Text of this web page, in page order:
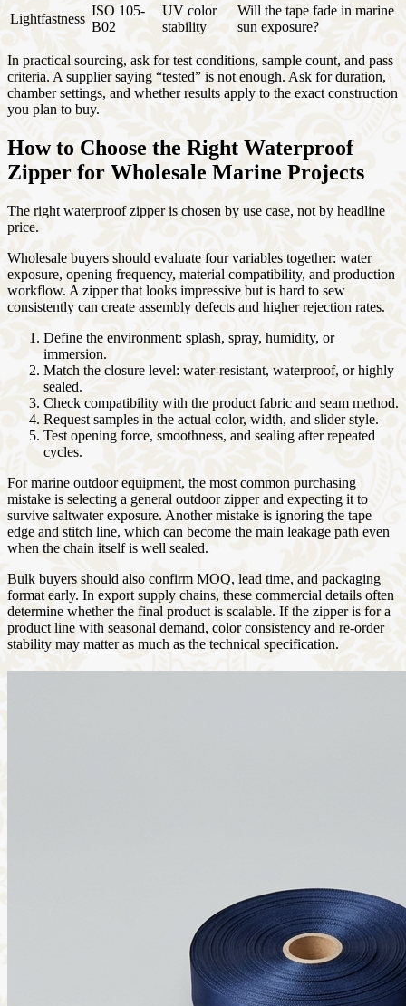
Lightfastness
ISO 105-
B02
UV color
stability
Will the tape fade in marine
sun exposure?
In practical sourcing, ask for test conditions, sample count, and pass
criteria. A supplier saying “tested” is not enough. Ask for duration,
chamber settings, and whether results apply to the exact construction
you plan to buy.
How to Choose the Right Waterproof
Zipper for Wholesale Marine Projects
The right waterproof zipper is chosen by use case, not by headline
price.
Wholesale buyers should evaluate four variables together: water
exposure, opening frequency, material compatibility, and production
workflow. A zipper that looks impressive but is hard to sew
consistently can create assembly defects and higher rejection rates.
Define the environment: splash, spray, humidity, or
immersion.
Match the closure level: water-resistant, waterproof, or highly
sealed.
Check compatibility with the product fabric and seam method.
Request samples in the actual color, width, and slider style.
Test opening force, smoothness, and sealing after repeated
cycles.
For marine outdoor equipment, the most common purchasing
mistake is selecting a general outdoor zipper and expecting it to
survive saltwater exposure. Another mistake is ignoring the tape
edge and stitch line, which can become the main leakage path even
when the chain itself is well sealed.
Bulk buyers should also confirm MOQ, lead time, and packaging
format early. In export supply chains, these commercial details often
determine whether the final product is scalable. If the zipper is for a
product line with seasonal demand, color consistency and re-order
stability may matter as much as the technical specification.